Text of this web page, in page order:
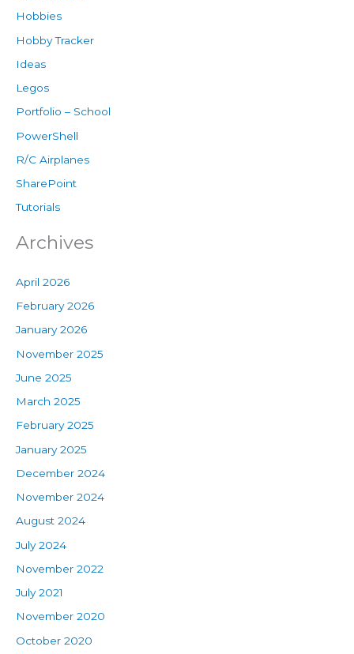
Hobbies
Hobby Tracker
Ideas
Legos
Portfolio – School
PowerShell
R/C Airplanes
SharePoint
Tutorials
Archives
April 2026
February 2026
January 2026
November 2025
June 2025
March 2025
February 2025
January 2025
December 2024
November 2024
August 2024
July 2024
November 2022
July 2021
November 2020
October 2020